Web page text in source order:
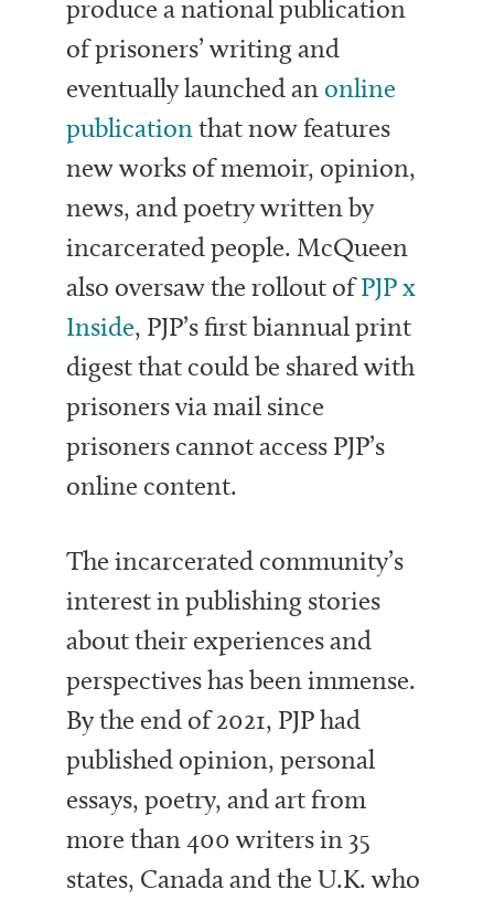
produce a national publication
of prisoners’ writing and
eventually launched an online
publication that now features
new works of memoir, opinion,
news, and poetry written by
incarcerated people. McQueen
also oversaw the rollout ofPJP x
Inside, PJP’s first biannual print
digest that could be shared with
prisoners via mail since
prisoners cannot access PJP’s
online content.
The incarcerated community’s
interest in publishing stories
about their experiences and
perspectives has been immense.
By the end of 2021, PJP had
published opinion, personal
essays, poetry, and art from
more than 400 writers in 35
states, Canada and the U.K. who